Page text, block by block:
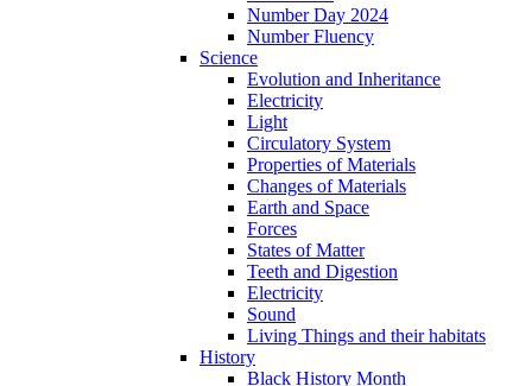
Number Day 2024
Number Fluency
Science
Evolution and Inheritance
Electricity
Light
Circulatory System
Properties of Materials
Changes of Materials
Earth and Space
Forces
States of Matter
Teeth and Digestion
Electricity
Sound
Living Things and their habitats
History
Black History Month